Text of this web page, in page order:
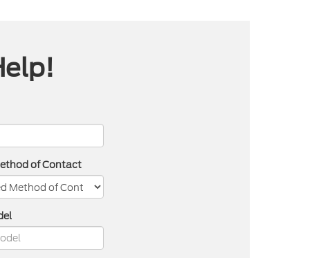
of Contact